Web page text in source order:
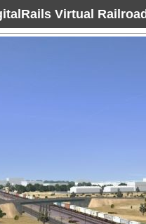
Virtual